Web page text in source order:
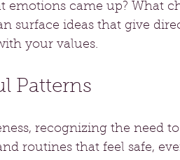
emotions came up? What
surface ideas that give
your values.
Patterns
recognizing the need to
routines that feel safe,